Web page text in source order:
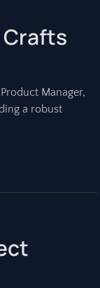
Crafts
Manager,
a robust